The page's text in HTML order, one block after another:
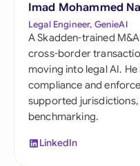
Imad Mohammed
Legal Engineer, GenieAI
A Skadden-trained
cross-border
moving into legal AI.
compliance and
supported
benchmarking.
LinkedIn